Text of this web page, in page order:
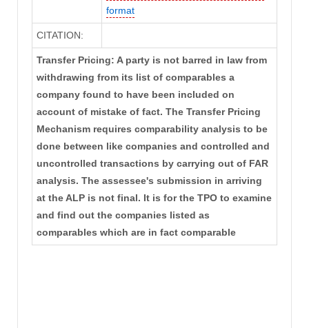
format
CITATION:
Transfer Pricing: A party is not barred in law from
withdrawing from its list of comparables a
company found to have been included on
account of mistake of fact. The Transfer Pricing
Mechanism requires comparability analysis to be
done between like companies and controlled and
uncontrolled transactions by carrying out of FAR
analysis. The assessee's submission in arriving
at the ALP is not final. It is for the TPO to examine
and find out the companies listed as
comparables which are in fact comparable